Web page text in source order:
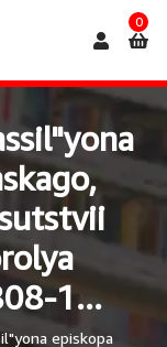
0
1...
episkopa